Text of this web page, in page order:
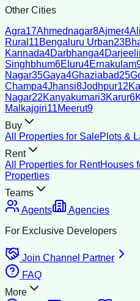
Other Cities
Agra17Ahmednagar8Ajmer4
Rural 11Bengaluru Urban23
Kannada4Darbhanga4
Singhbhum6Eluru4Ernakulam
Nagar35Gaya4Ghaziabad25
Champa4Jhansi8Jodhpur12
Nagar22Kanyakumari3Karur6
Malkajgiri11Meerut9
Buy
All Properties for SalePlots &
Rent
All Properties for RentHouses
Properties
Teams
Agents
Agencies
For Exclusive Developers
Join Channel Partner
FAQ
More